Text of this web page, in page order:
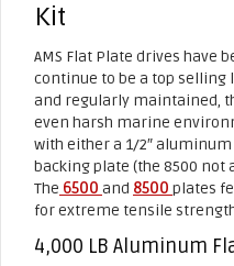
Kit
AMS Flat Plate drives have
continue to be a top selling
and regularly maintained,
even harsh marine
with either a 1/2″
backing plate (the 8500
The 6500 and 8500 plates
for extreme tensile
4,000 LB Aluminum